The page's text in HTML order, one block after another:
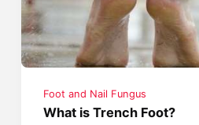
Foot and Nail Fungus
What is Trench Foot?